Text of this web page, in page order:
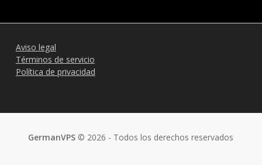
Aviso legal
Términos de servicio
Política de privacidad
GermanVPS © 2026 - Todos los derechos reservados